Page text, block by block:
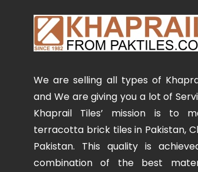
We are selling all types of
and We are giving you a lot of
Khaprail Tiles’ mission is to
terracotta brick tiles in Pakistan,
Pakistan. This quality is
combination of the best